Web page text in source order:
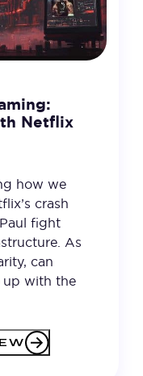
Netflix
how we
crash
fight
As
can
up with the